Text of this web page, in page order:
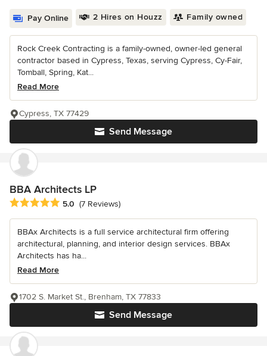
Pay Online 2 Hires on Houzz Family owned
Rock Creek Contracting is a family-owned, owner-led general
contractor based in Cypress, Texas, serving Cypress, Cy-Fair,
Tomball, Spring, Kat...
Read More
Send Message
Cypress, TX 77429
BBA Architects LP
Average rating: 5 out of 5 stars
5.0 (7 Reviews)
BBAx Architects is a full service architectural firm offering
architectural, planning, and interior design services. BBAx
Architects has ha...
Read More
Send Message
1702 S. Market St., Brenham, TX 77833